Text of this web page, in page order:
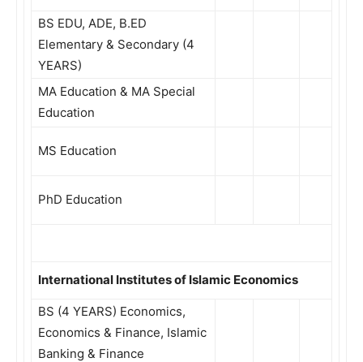
BS EDU, ADE, B.ED
Elementary & Secondary (4
YEARS)
MA Education & MA Special
Education
MS Education
PhD Education
International Institutes of Islamic Economics
BS (4 YEARS) Economics,
Economics & Finance, Islamic
Banking & Finance